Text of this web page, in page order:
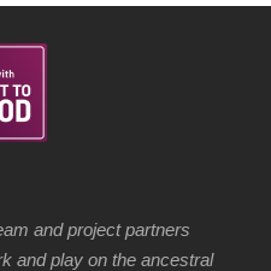
and project partners
and play on the ancestral